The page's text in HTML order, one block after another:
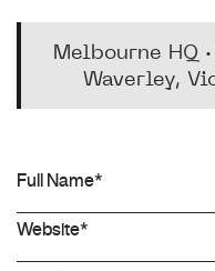
Melbourne HQ
Waverley,